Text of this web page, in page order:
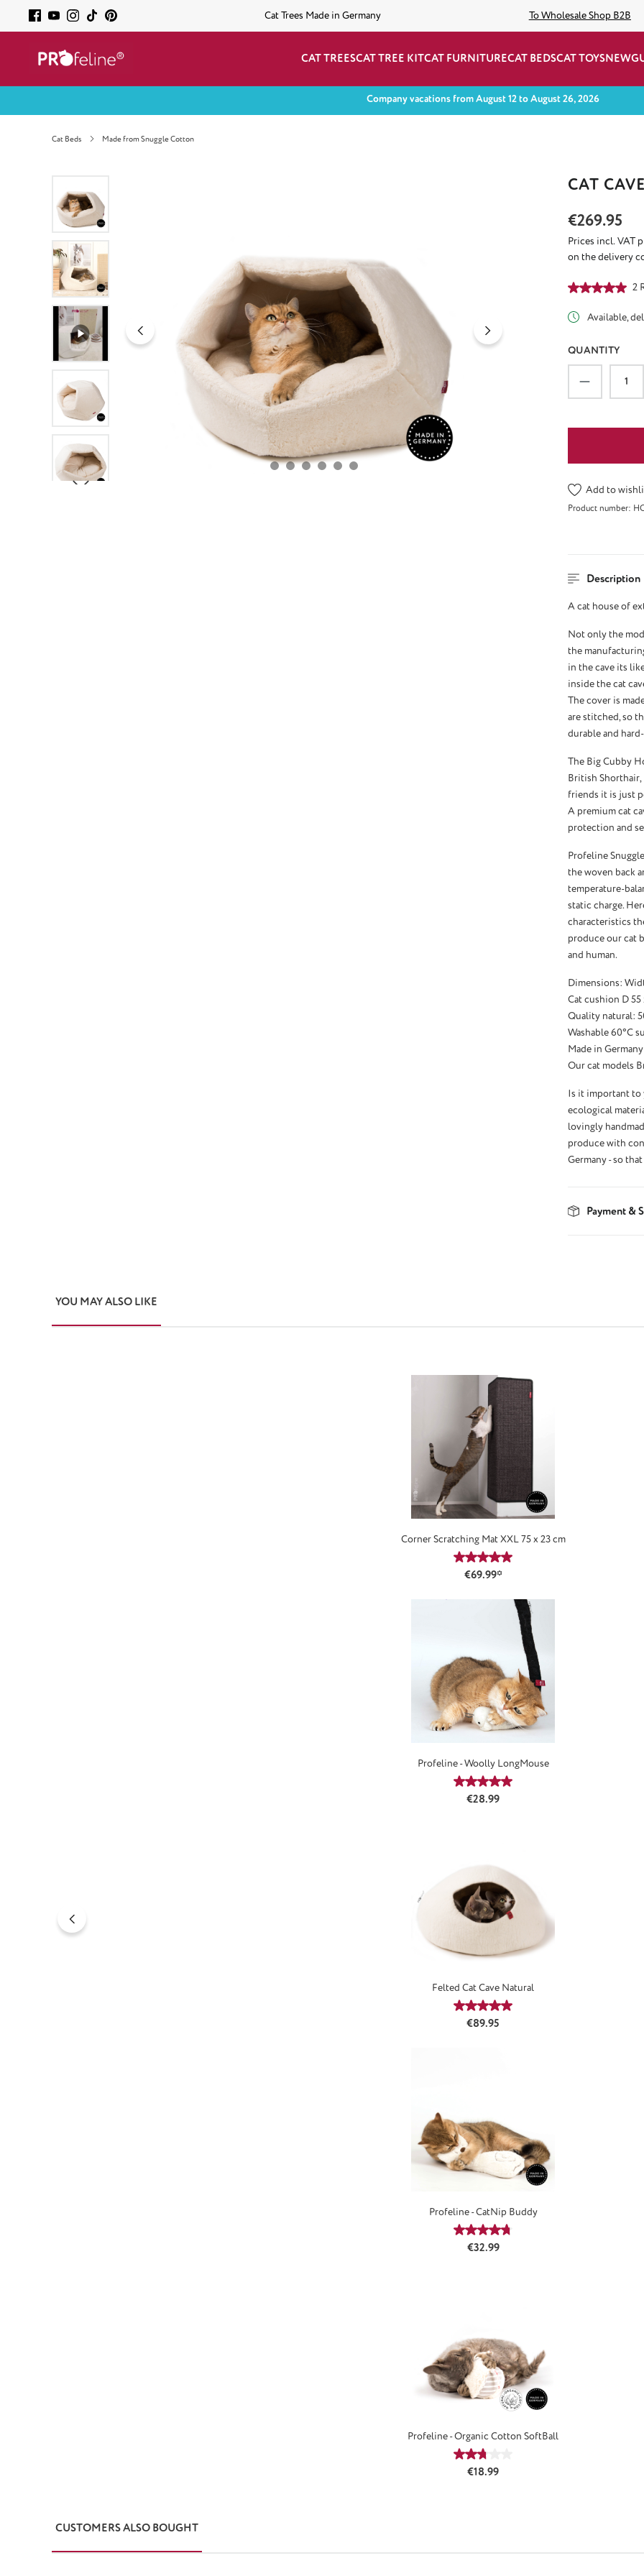
Cat Trees Made in Germany To Wholesale Shop B2B
CAT TREESCAT TREE KITCAT FURNITURECAT BEDSCAT TOYSNEW
Company vacations from August 12 to August 26, 2026
Cat Beds Made from Snuggle Cotton
CAT
Regular price:
€269.95
Prices incl. VAT
on the delivery
Average rating2
Available,
QUANTITY
Product
Add to
Product number:
Description
A cat house of
Not only the
the
in the cave its
inside the cat
The cover is
are stitched, so
durable and
The Big Cubby
British
friends it is just
A premium cat
protection and
Profeline
the woven back
temperature-
static charge.
characteristics
produce our cat
and human.
Dimensions:
Cat cushion D 55
Quality natural:
Washable 60°C
Made in Germany
Our cat models
Is it important to
ecological
lovingly
produce with
Germany - so
Payment &
YOU MAY ALSO LIKE
Corner Scratching Mat XXL 75 x 23 cm
Average rating of 4.88 out of 5 stars
€69.99*
Profeline - Woolly LongMouse
Average rating of 5 out of 5 stars
Regular price:
€28.99
Felted Cat Cave Natural
Average rating of 5 out of 5 stars
Regular price:
€89.95
Profeline - CatNip Buddy
Average rating of 4.8 out of 5 stars
Regular price:
€32.99
Profeline - Organic Cotton SoftBall
Average rating of 2.75 out of 5 stars
Regular price:
€18.99
CUSTOMERS ALSO BOUGHT